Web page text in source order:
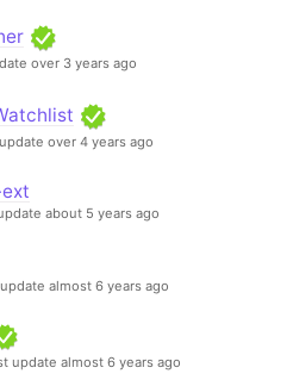
over 3 years ago
over 4 years ago
about 5 years ago
almost 6 years ago
update almost 6 years ago